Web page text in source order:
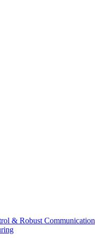
& Robust Communication